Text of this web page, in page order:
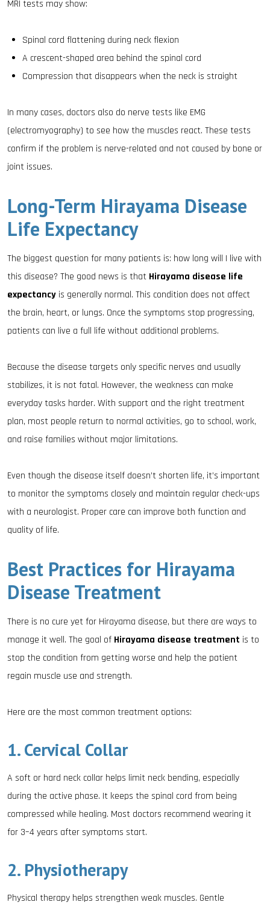
MRI tests may show:
Spinal cord flattening during neck flexion
A crescent-shaped area behind the spinal cord
Compression that disappears when the neck is straight
In many cases, doctors also do nerve tests like EMG
(electromyography) to see how the muscles react. These tests
confirm if the problem is nerve-related and not caused by bone or
joint issues.
Long-Term Hirayama Disease
Life Expectancy
The biggest question for many patients is: how long will I live with
this disease? The good news is that Hirayama disease life
expectancy is generally normal. This condition does not affect
the brain, heart, or lungs. Once the symptoms stop progressing,
patients can live a full life without additional problems.
Because the disease targets only specific nerves and usually
stabilizes, it is not fatal. However, the weakness can make
everyday tasks harder. With support and the right treatment
plan, most people return to normal activities, go to school, work,
and raise families without major limitations.
Even though the disease itself doesn’t shorten life, it’s important
to monitor the symptoms closely and maintain regular check-ups
with a neurologist. Proper care can improve both function and
quality of life.
Best Practices for Hirayama
Disease Treatment
There is no cure yet for Hirayama disease, but there are ways to
manage it well. The goal of Hirayama disease treatment is to
stop the condition from getting worse and help the patient
regain muscle use and strength.
Here are the most common treatment options:
1. Cervical Collar
A soft or hard neck collar helps limit neck bending, especially
during the active phase. It keeps the spinal cord from being
compressed while healing. Most doctors recommend wearing it
for 3–4 years after symptoms start.
2. Physiotherapy
Physical therapy helps strengthen weak muscles. Gentle